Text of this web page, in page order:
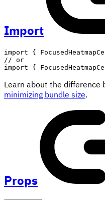
Import
import {
// or
import
{
Learn about the difference
minimizing bundle size.
Props